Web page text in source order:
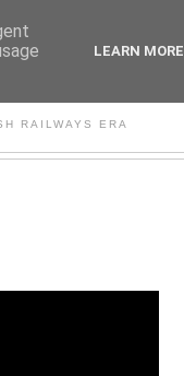
RAILWAYS ERA
LEARN MORE